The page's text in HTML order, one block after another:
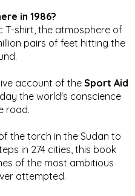
in 1986?
T-shirt, the atmosphere of
pairs of feet hitting the
account of the Sport Aid
the world's conscience
road.
the torch in the Sudan to
in 274 cities, this book
of the most ambitious
attempted.